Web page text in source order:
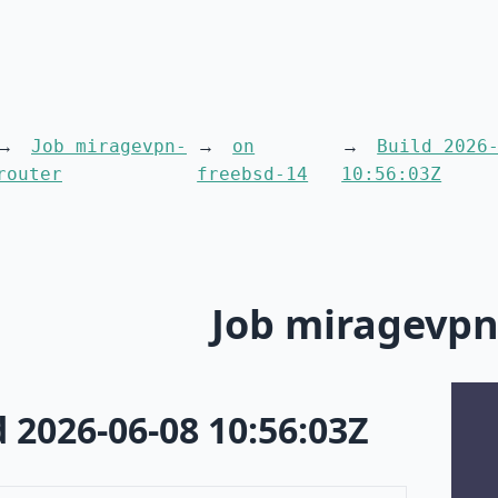
Job miragevpn-
on
freebsd-14
Build
10:56:03Z
Job
06-08 10:56:03Z